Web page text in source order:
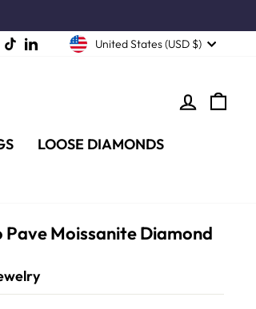
TikTokLinkedIn United States (USD $)
LOG IN
LOOSE DIAMONDS
Pave Moissanite Diamond